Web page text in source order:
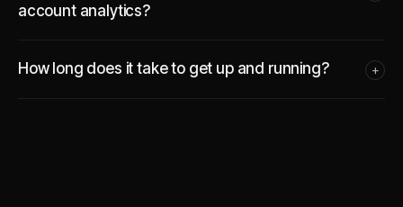
account analytics?
How long does it take to get up and running? +